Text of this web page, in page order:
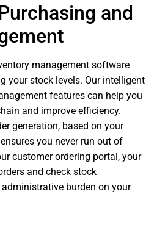
and
management software
your stock levels. Our intelligent
features can help you
and improve efficiency.
generation, based on your
you never run out of
customer ordering portal, your
and check stock
burden on your